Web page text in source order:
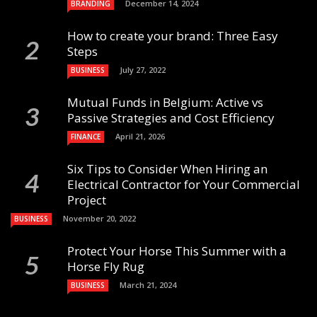
BRANDING December 14, 2024
How to create your brand: Three Easy
Steps
BUSINESS July 27, 2022
Mutual Funds in Belgium: Active vs
Passive Strategies and Cost Efficiency
FINANCE April 21, 2026
Six Tips to Consider When Hiring an
Electrical Contractor for Your Commercial
Project
BUSINESS November 20, 2022
Protect Your Horse This Summer with a
Horse Fly Rug
BUSINESS March 21, 2024